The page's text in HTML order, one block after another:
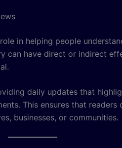
in helping people
can have direct or indirect
daily updates that
This ensures that readers
businesses, or communities.